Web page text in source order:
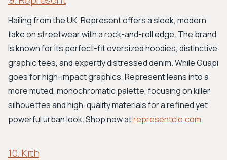
Hailing from the UK, Represent offers a sleek, modern
take on streetwear with a rock-and-roll edge. The brand
is known for its perfect-fit oversized hoodies, distinctive
graphic tees, and expertly distressed denim. While Guapi
goes for high-impact graphics, Represent leans into a
more muted, monochromatic palette, focusing on killer
silhouettes and high-quality materials for a refined yet
powerful urban look. Shop now atrepresentclo.com
10. Kith